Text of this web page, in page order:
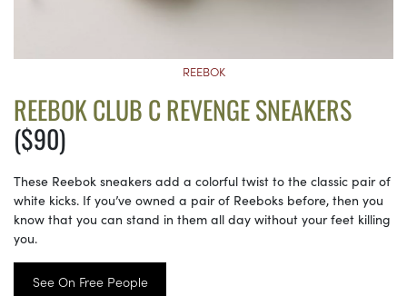
REEBOK
REEBOK CLUB C REVENGE SNEAKERS
($90)
These Reebok sneakers add a colorful twist to the classic pair of
white kicks. If you’ve owned a pair of Reeboks before, then you
know that you can stand in them all day without your feet killing
you.
See On Free People